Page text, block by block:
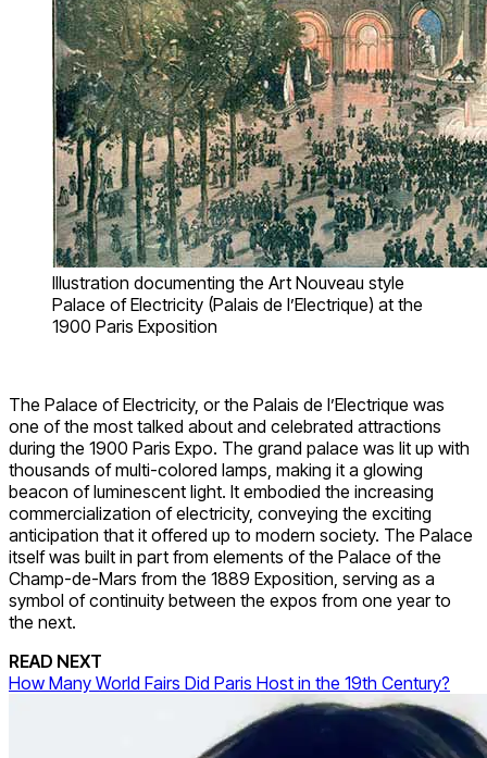
Illustration documenting the Art Nouveau style
Palace of Electricity (Palais de l’Electrique) at the
1900 Paris Exposition
The Palace of Electricity, or the Palais de l’Electrique was
one of the most talked about and celebrated attractions
during the 1900 Paris Expo. The grand palace was lit up with
thousands of multi-colored lamps, making it a glowing
beacon of luminescent light. It embodied the increasing
commercialization of electricity, conveying the exciting
anticipation that it offered up to modern society. The Palace
itself was built in part from elements of the Palace of the
Champ-de-Mars from the 1889 Exposition, serving as a
symbol of continuity between the expos from one year to
the next.
READ NEXT
How Many World Fairs Did Paris Host in the 19th Century?